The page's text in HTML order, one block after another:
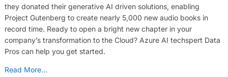
they donated their generative AI driven solutions, enabling
Project Gutenberg to create nearly 5,000 new audio books in
record time. Ready to open a bright new chapter in your
company’s transformation to the Cloud? Azure AI techspert Data
Pros can help you get started.
Read More…